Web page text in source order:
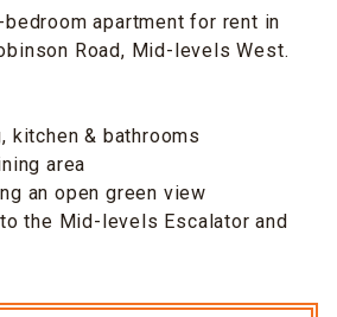
apartment for rent in
Road, Mid-levels West.
kitchen & bathrooms
area
an open green view
the Mid-levels Escalator and